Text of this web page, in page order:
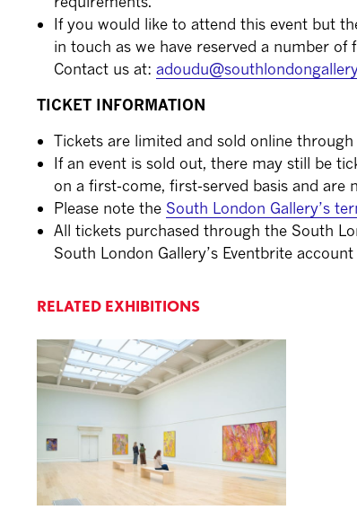
If you would like to attend this event but
in touch as we have reserved a number
Contact us at:
TICKET INFORMATION
Tickets are limited and sold online through
If an event is sold out, there may still be
on a first-come, first-served basis and are
Please note the South London Gallery’s
All tickets purchased through the South
South London Gallery’s Eventbrite
RELATED EXHIBITIONS